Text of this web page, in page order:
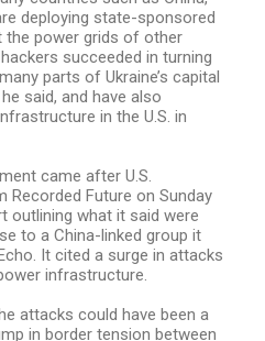
deploying state-sponsored
the power grids of other
succeeded in turning
parts of Ukraine’s capital
said, and have also
in the U.S. in
came after U.S.
Recorded Future on Sunday
outlining what it said were
to a China-linked group it
It cited a surge in attacks
infrastructure.
attacks could have been a
in border tension between